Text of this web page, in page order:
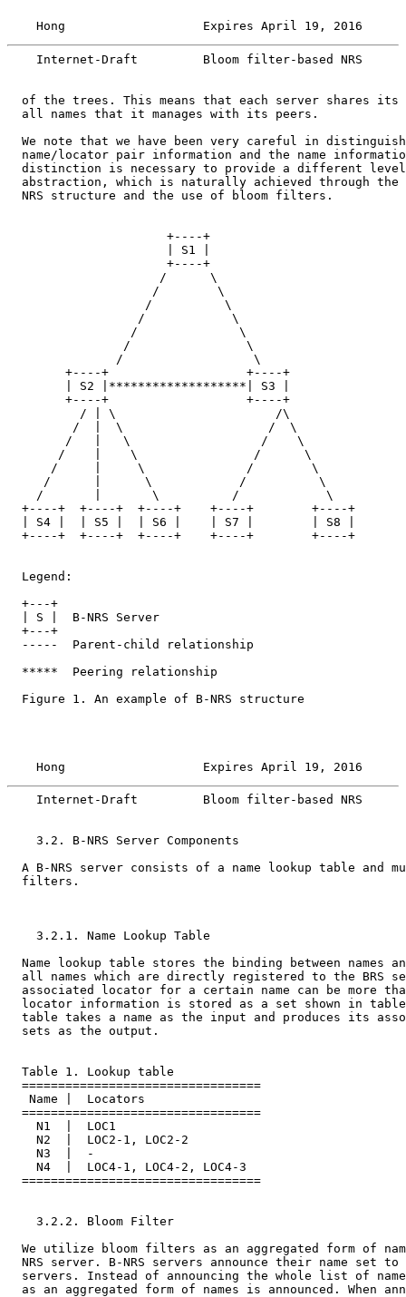
Hong                   Expires April 19, 2016
Internet-Draft         Bloom filter-based NRS
of the trees. This means that each server shares its
  all names that it manages with its peers.
We note that we have been very careful in
name/locator pair information and the name
distinction is necessary to provide a different
abstraction, which is naturally achieved through the
  NRS structure and the use of bloom filters.
                      +----+
                      | S1 |
                      +----+
                     /      \
                    /        \
                   /          \
                  /            \
                 /              \
                /                \
               /                  \
        +----+                   +----+
        | S2 |*******************| S3 |
        +----+                   +----+
          / | \                      /\
         /  |  \                    /  \
        /   |   \                  /    \
       /    |    \                /      \
      /     |     \              /        \
     /      |      \            /          \
    /       |       \          /            \
  +----+  +----+  +----+    +----+        +----+
  | S4 |  | S5 |  | S6 |    | S7 |        | S8 |
  +----+  +----+  +----+    +----+        +----+
  Legend:
  +---+
  | S |  B-NRS Server
  +---+
  -----  Parent-child relationship
  *****  Peering relationship
  Figure 1. An example of B-NRS structure
Hong                   Expires April 19, 2016
Internet-Draft         Bloom filter-based NRS
    3.2. B-NRS Server Components
A B-NRS server consists of a name lookup table and
  filters.
    3.2.1. Name Lookup Table
Name lookup table stores the binding between names
all names which are directly registered to the BRS
associated locator for a certain name can be more
locator information is stored as a set shown in
table takes a name as the input and produces its
  sets as the output.
  Table 1. Lookup table
  =================================
   Name |  Locators
  =================================
    N1  |  LOC1
    N2  |  LOC2-1, LOC2-2
    N3  |  -
    N4  |  LOC4-1, LOC4-2, LOC4-3
  =================================
    3.2.2. Bloom Filter
We utilize bloom filters as an aggregated form of
NRS server. B-NRS servers announce their name set to
servers. Instead of announcing the whole list of
as an aggregated form of names is announced. When